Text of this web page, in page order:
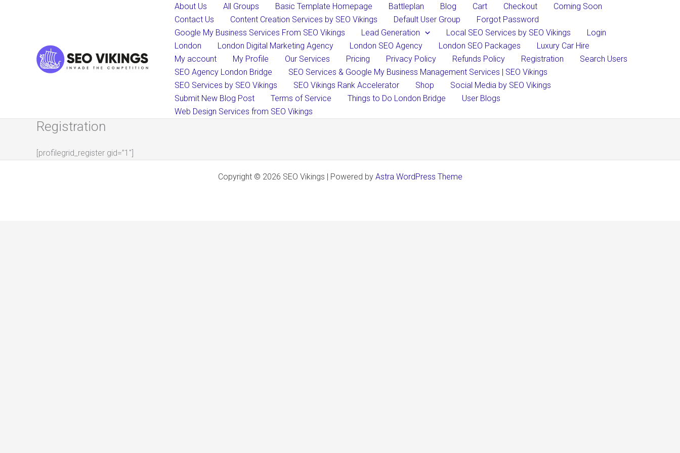
About Us All Groups Basic Template Homepage Battleplan Blog Cart Checkout
Coming Soon
Contact Us
​​Content Creation Services by SEO Vikings Default User Group
Forgot Password
Google My Business Services From SEO Vikings
Lead Generation Local SEO Services by SEO Vikings
Login
London
London Digital Marketing Agency London SEO Agency London SEO Packages
Luxury Car Hire
My account
My Profile Our Services Pricing Privacy Policy Refunds Policy Registration
Search Users
SEO Agency London Bridge
SEO Services & Google My Business Management Services | SEO Vikings
SEO Services by SEO Vikings
SEO Vikings Rank Accelerator Shop
Social Media by SEO Vikings
Submit New Blog Post
Terms of Service Things to Do London Bridge
User Blogs
Web Design Services from SEO Vikings
Registration
[profilegrid_register gid=”1″]
Copyright © 2026 SEO Vikings | Powered by Astra WordPress Theme